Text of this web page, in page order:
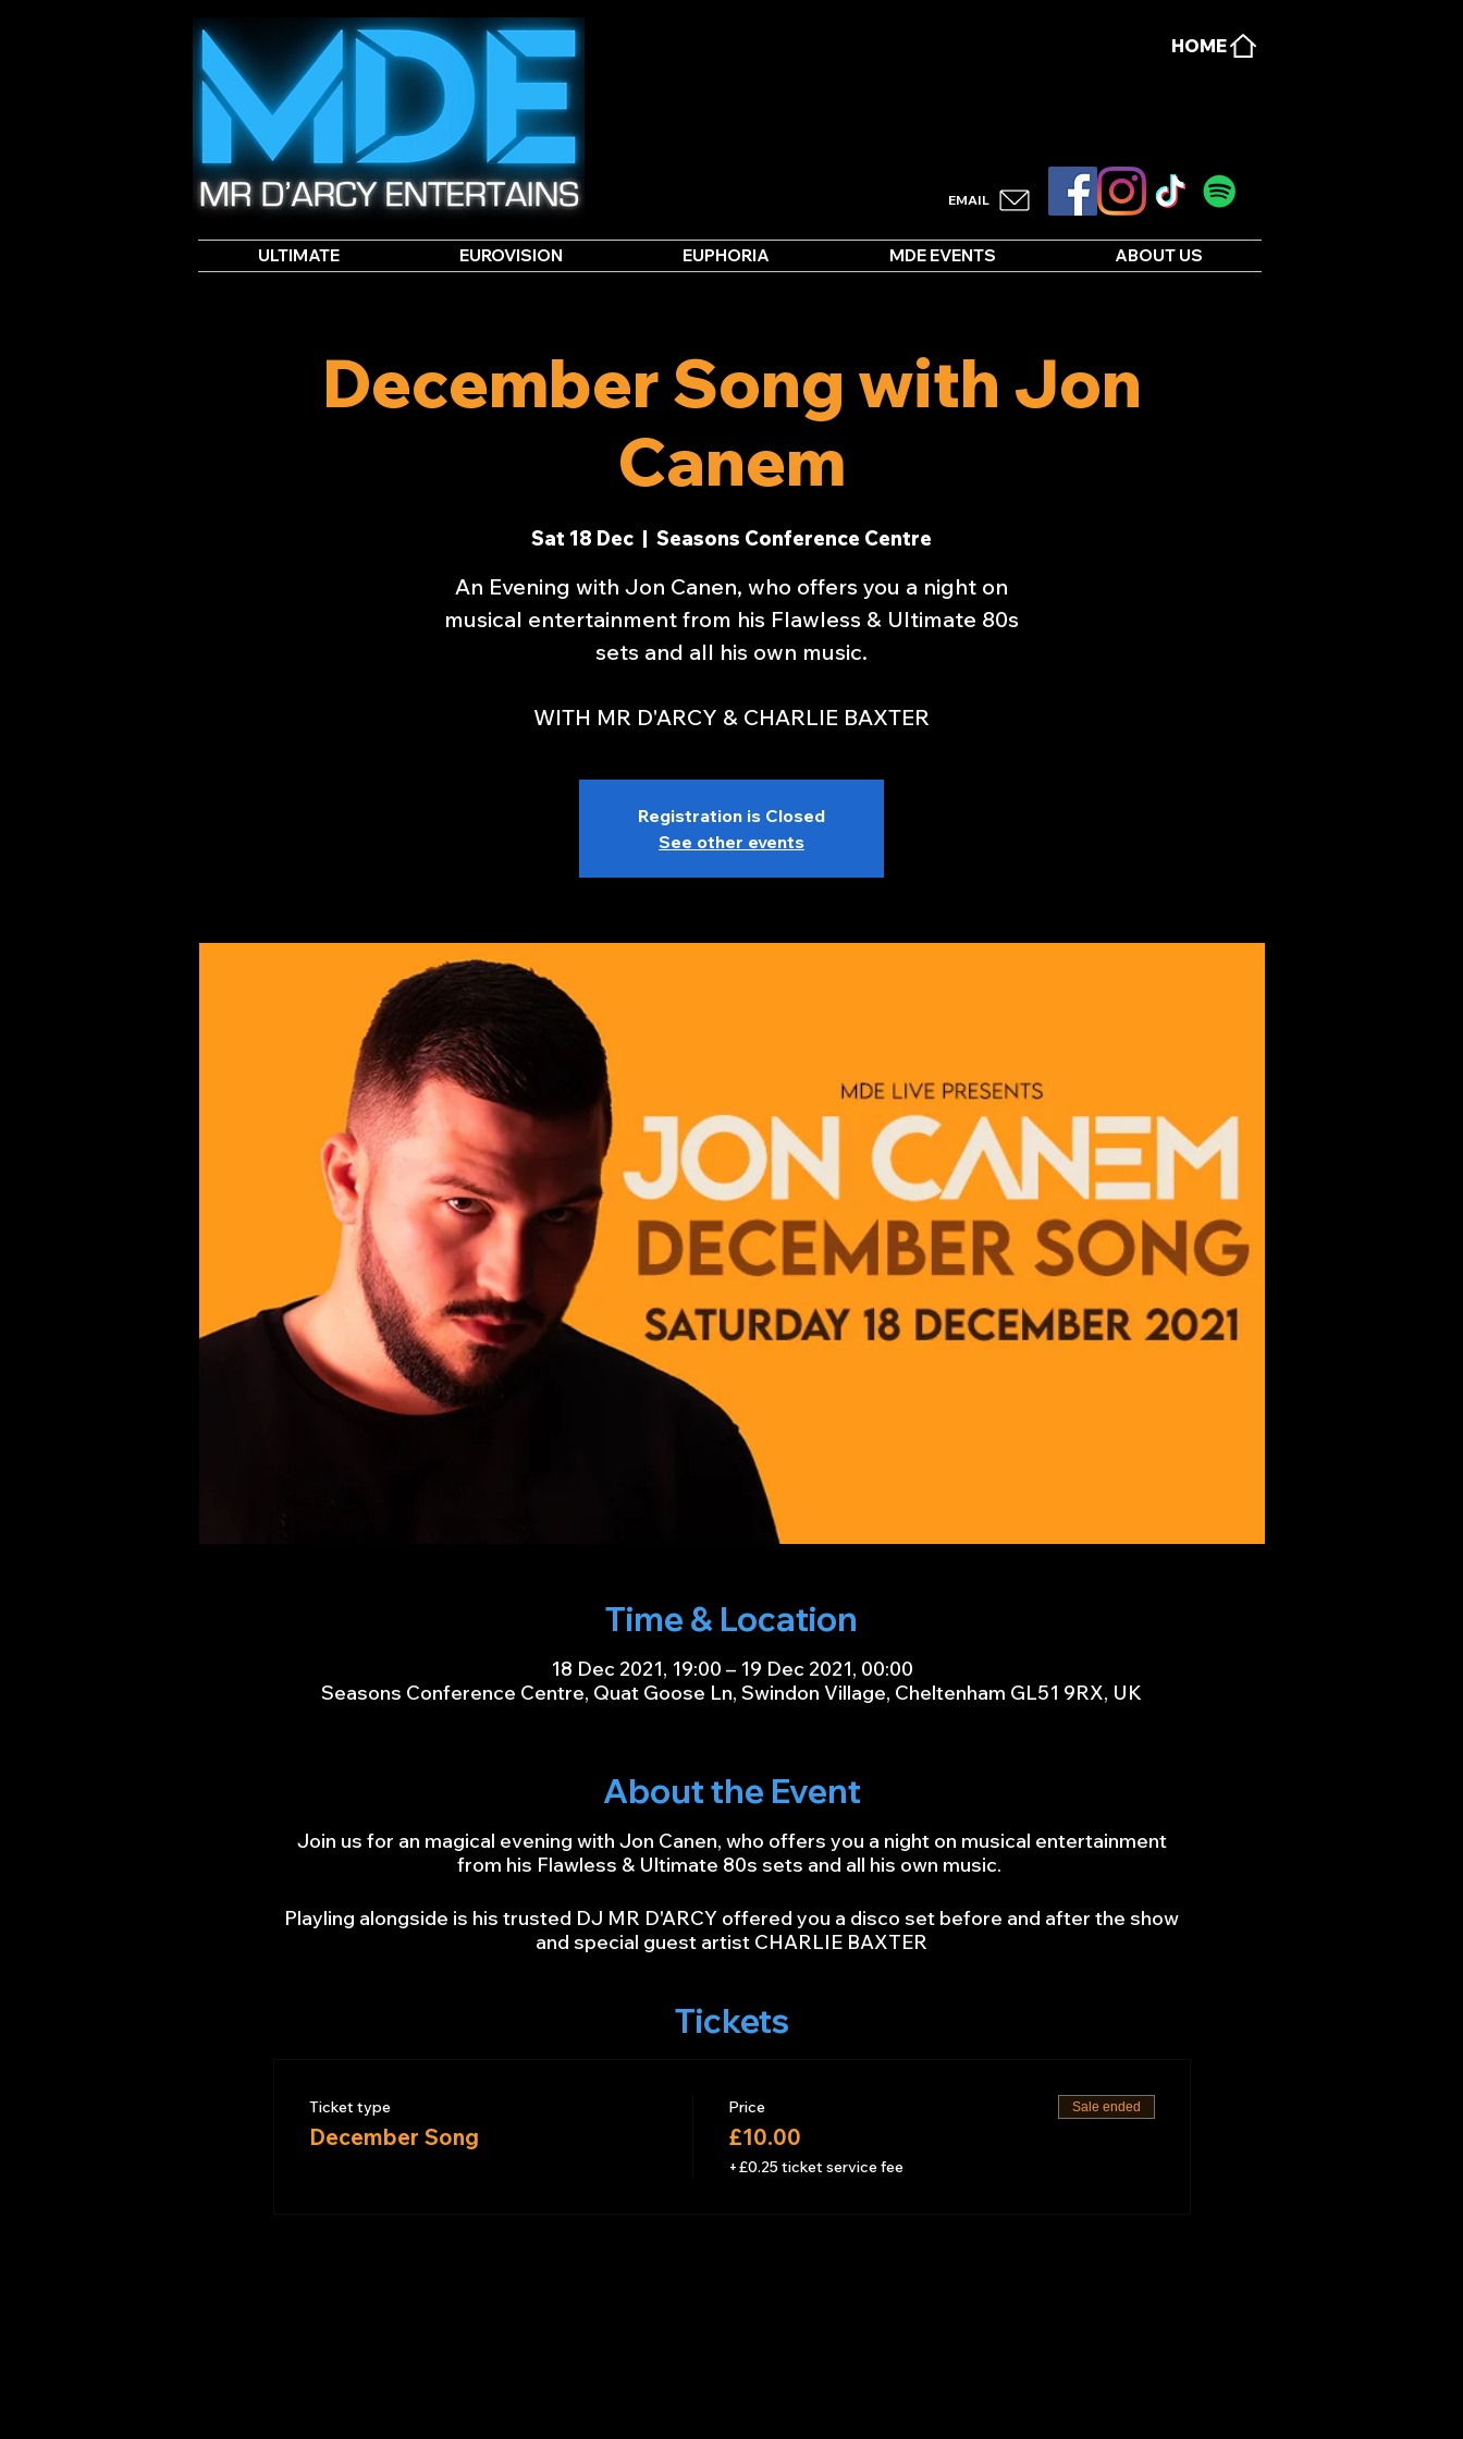
HOME
EMAIL
ULTIMATE EUROVISION EUPHORIA MDE EVENTS ABOUT US
December Song with Jon
Canem
Sat 18 Dec
  |
Seasons Conference Centre
An Evening with Jon Canen, who offers you a night on
musical entertainment from his Flawless & Ultimate 80s
sets and all his own music.
WITH MR D'ARCY & CHARLIE BAXTER
Registration is Closed
See other events
Time & Location
18 Dec 2021, 19:00 – 19 Dec 2021, 00:00
Seasons Conference Centre, Quat Goose Ln, Swindon Village, Cheltenham GL51 9RX, UK
About the Event
Join us for an magical evening with Jon Canen, who offers you a night on musical entertainment
from his Flawless & Ultimate 80s sets and all his own music.
Playling alongside is his trusted DJ MR D'ARCY offered you a disco set before and after the show
and special guest artist CHARLIE BAXTER
Tickets
Ticket type
December Song
Price
£10.00
+£0.25 ticket service fee
Sale ended